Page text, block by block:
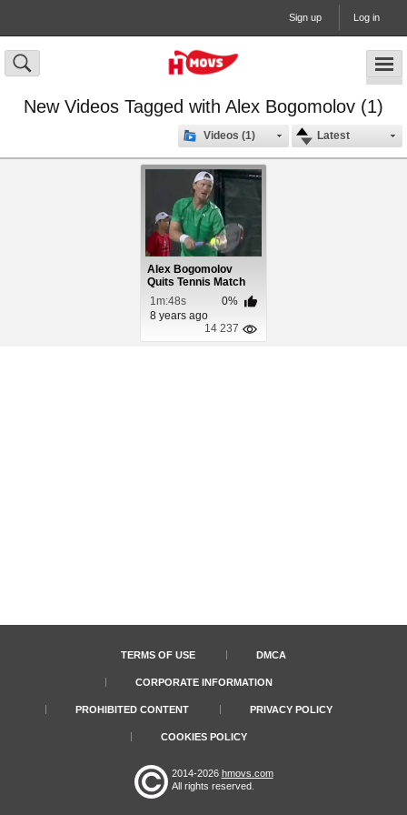
Sign up Log in
New Videos Tagged with Alex Bogomolov (1)
Latest
Videos (1)
Alex Bogomolov
Quits Tennis Match
Due To Fail Ref
1m:48s
0%
8 years ago
14 237
TERMS OF USE DMCA
CORPORATE INFORMATION
PROHIBITED CONTENT PRIVACY POLICY
COOKIES POLICY
2014-2026 hmovs.com
All rights reserved.